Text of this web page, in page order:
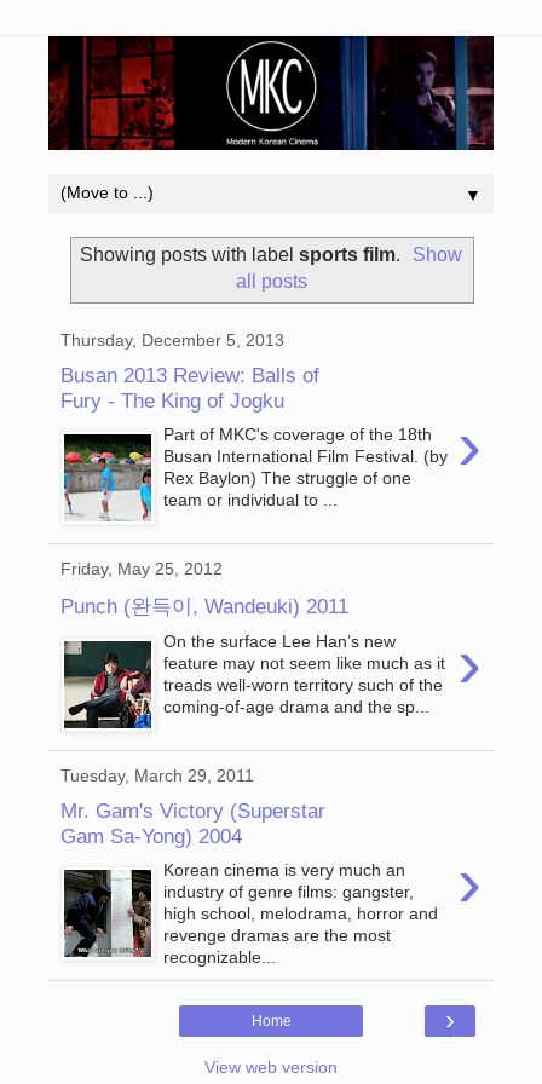
▼
Showing posts with label sports film.
Show
all posts
Thursday, December 5, 2013
Busan 2013 Review: Balls of
Fury - The King of Jogku
›
Part of MKC's coverage of the 18th
Busan International Film Festival. (by
Rex Baylon) The struggle of one
team or individual to ...
Friday, May 25, 2012
Punch (완득이, Wandeuki) 2011
›
On the surface Lee Han’s new
feature may not seem like much as it
treads well-worn territory such of the
coming-of-age drama and the sp...
Tuesday, March 29, 2011
Mr. Gam's Victory (Superstar
Gam Sa-Yong) 2004
›
Korean cinema is very much an
industry of genre films: gangster,
high school, melodrama, horror and
revenge dramas are the most
recognizable...
›
Home
View web version